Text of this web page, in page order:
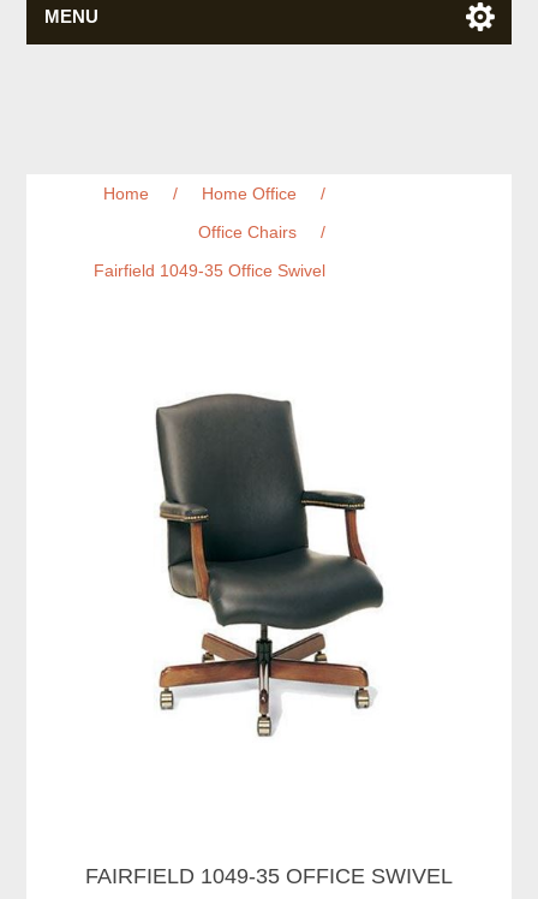
MENU
Home / Home Office
/
Office Chairs
/
Fairfield 1049-35 Office Swivel
FAIRFIELD 1049-35 OFFICE SWIVEL